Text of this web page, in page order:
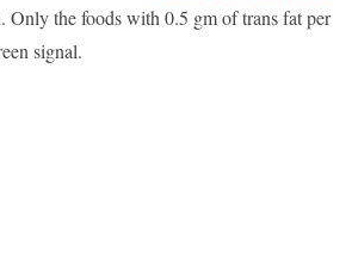
Only the foods with 0.5 gm of trans fat per
signal.